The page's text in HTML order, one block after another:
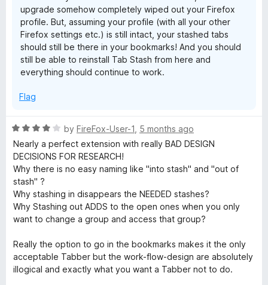
upgrade somehow completely wiped out your Firefox
profile. But, assuming your profile (with all your other
Firefox settings etc.) is still intact, your stashed tabs
should still be there in your bookmarks! And you should
still be able to reinstall Tab Stash from here and
everything should continue to work.
Flag
R
a
t
e
d
4
o
u
o
f
5
by FireFox-User-1 5 months ago
Nearly a perfect extension with really BAD DESIGN
DECISIONS FOR RESEARCH!
Why there is no easy naming like "into stash" and "out of
stash" ?
Why stashing in disappears the NEEDED stashes?
Why Stashing out ADDS to the open ones when you only
want to change a group and access that group?
Really the option to go in the bookmarks makes it the only
acceptable Tabber but the work-flow-design are absolutely
illogical and exactly what you want a Tabber not to do.